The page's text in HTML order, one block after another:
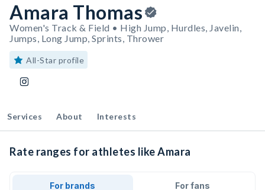
Amara Thomas
Women's Track & Field • High Jump, Hurdles, Javelin,
Jumps, Long Jump, Sprints, Thrower
All-Star profile
Services About Interests
Rate ranges for athletes like Amara
For brands For fans